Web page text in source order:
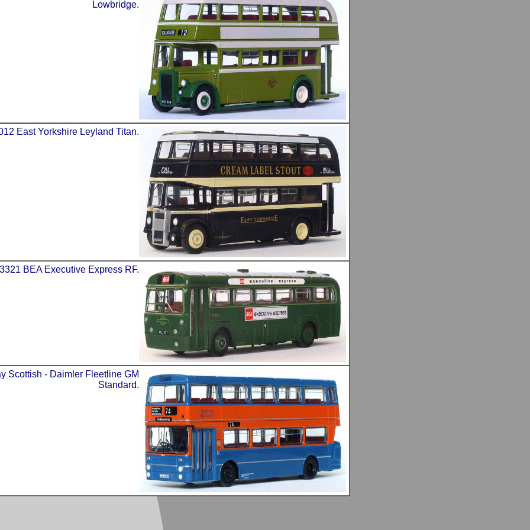
Lowbridge.
East Yorkshire Leyland Titan.
BEA Executive Express RF.
Scottish - Daimler Fleetline GM
Standard.